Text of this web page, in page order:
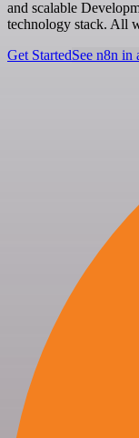
and scalable
technology stack. All
Get StartedSee n8n in